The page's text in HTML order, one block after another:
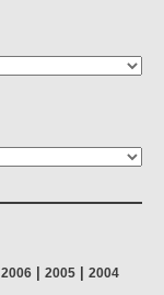
2006 2005 2004